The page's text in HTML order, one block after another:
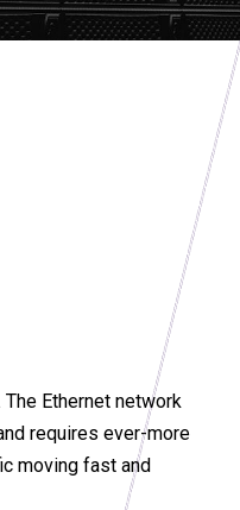
Ethernet network
requires ever-more
moving fast and